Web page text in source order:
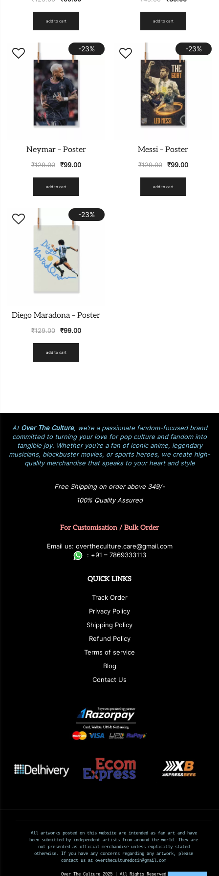
add to cart add to cart
-23%
Neymar – Poster
₹129.00 ₹99.00
add to cart
-23%
Messi – Poster
₹129.00 ₹99.00
add to cart
-23%
Diego Maradona – Poster
₹129.00 ₹99.00
add to cart
At Over The Culture, we’re a passionate fandom-focused brand
committed to turning your love for pop culture and fandom into
tangible joy. Whether you’re a fan of iconic anime, legendary
musicians, blockbuster movies, or sports heroes, we create high-
quality merchandise that speaks to your heart and style
Free Shipping on order above 349/-
100% Quality Assured
For Customisation / Bulk Order
Email us: overtheculture.care@gmail.com
: +91 – 7869333113
QUICK LINKS
Track Order
Privacy Policy
Shipping Policy
Refund Policy
Terms of service
Blog
Contact Us
All artworks posted on this website are intended as fan art and have
been submitted by independent artists from around the world. They are
not presented as official merchandise unless explicitly stated
otherwise. If you have any concerns regarding any artwork, please
contact us at overtheculturedotin@gmail.com
Over The Culture 2025 | All Rights Reserved